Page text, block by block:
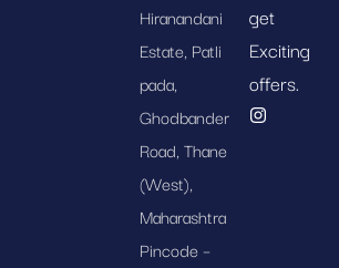
Hiranandani
Estate, Patli
pada,
Ghodbander
Road, Thane
(West),
Maharashtra
Pincode –
get
Exciting
offers.